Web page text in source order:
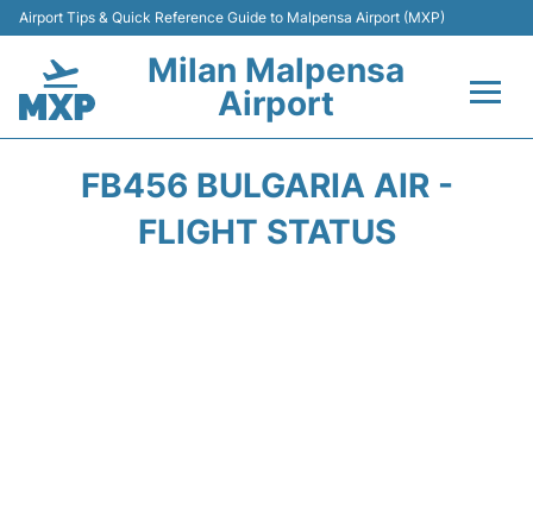
Airport Tips & Quick Reference Guide to Malpensa Airport (MXP)
Milan Malpensa
Airport
Terminals Info +
FB456 BULGARIA AIR -
FLIGHT STATUS